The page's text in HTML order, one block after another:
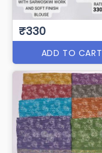
₹330
ADD TO CART